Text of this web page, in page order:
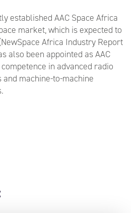
established AAC Space Africa
market, which is expected to
Africa Industry Report
also been appointed as AAC
in advanced radio
machine-to-machine